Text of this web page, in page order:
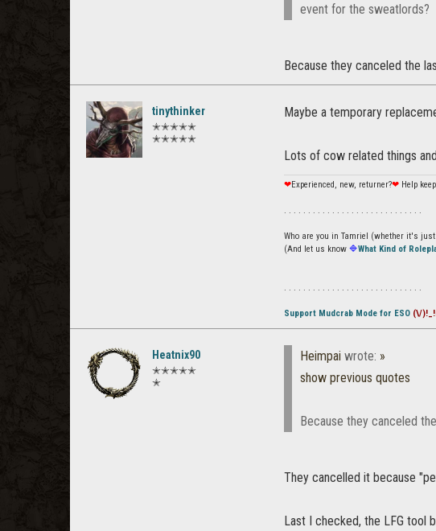
event for the sweatlords?
Because they canceled the
tinythinker
✭✭✭✭✭
✭✭✭✭✭
Maybe a temporary
Lots of cow related things
❤Experienced, new, returner?❤ Help
. . . . . . . . . . . . . . . . . . . . . . . . . . . . .
Who are you in Tamriel (whether it's
(And let us know 🔷What Kind of
. . . . . . . . . . . . . . . . . . . . . . . . . . . . .
Support Mudcrab Mode for ESO (\/
Heatnix90
✭✭✭✭✭
✭
Heimpai wrote: »
show previous quotes
Because they canceled
They cancelled it because
Last I checked, the LFG tool